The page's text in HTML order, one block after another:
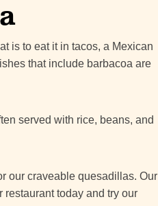
is to eat it in tacos, a Mexican
that include barbacoa are
served with rice, beans, and
our craveable quesadillas. Our
restaurant today and try our